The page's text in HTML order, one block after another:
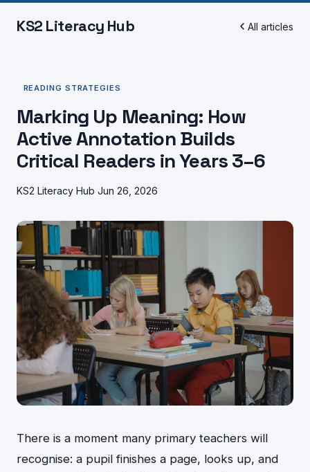
KS2 Literacy Hub All articles
READING STRATEGIES
Marking Up Meaning: How
Active Annotation Builds
Critical Readers in Years 3–6
KS2 Literacy Hub Jun 26, 2026
There is a moment many primary teachers will
recognise: a pupil finishes a page, looks up, and